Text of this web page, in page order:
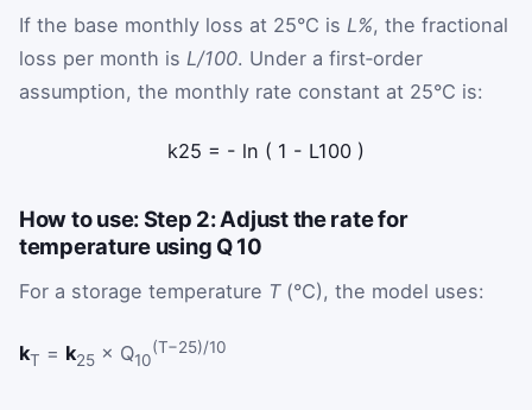
If the base monthly loss at 25°C is L%, the fractional
loss per month is L/100. Under a first‑order
assumption, the monthly rate constant at 25°C is:
k25 = - ln ( 1 - L100 )
How to use: Step 2: Adjust the rate for
temperature using Q 10
For a storage temperature T(°C), the model uses:
kT = k25 × Q10
(T−25)/10